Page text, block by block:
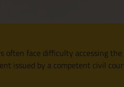
face difficulty accessing the
issued by a competent civil